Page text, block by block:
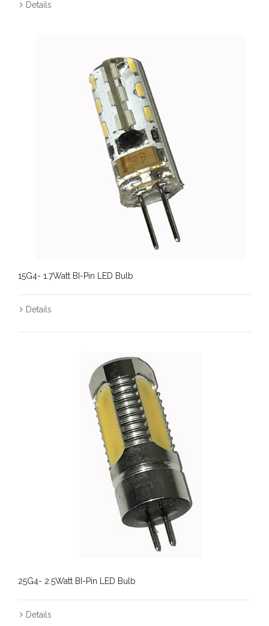
Details
15G4- 1.7Watt BI-Pin LED Bulb
Details
25G4- 2.5Watt BI-Pin LED Bulb
Details